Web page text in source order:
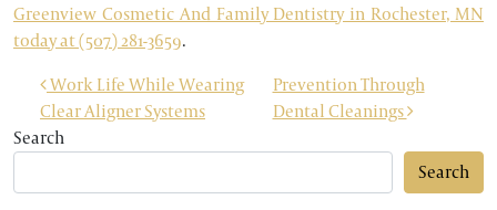
Greenview Cosmetic And Family Dentistry in Rochester, MN
today at (507) 281-3659.
POST NAVIGATION
Work Life While Wearing
Clear Aligner Systems
Prevention Through
Dental Cleanings
Search
Search